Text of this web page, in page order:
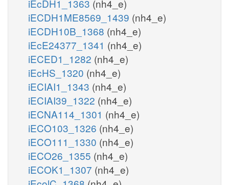
iEcDH1_1363 (nh4_e)
iECDH1ME8569_1439 (nh4_e)
iECDH10B_1368 (nh4_e)
iEcE24377_1341 (nh4_e)
iECED1_1282 (nh4_e)
iEcHS_1320 (nh4_e)
iECIAI1_1343 (nh4_e)
iECIAI39_1322 (nh4_e)
iECNA114_1301 (nh4_e)
iECO103_1326 (nh4_e)
iECO111_1330 (nh4_e)
iECO26_1355 (nh4_e)
iECOK1_1307 (nh4_e)